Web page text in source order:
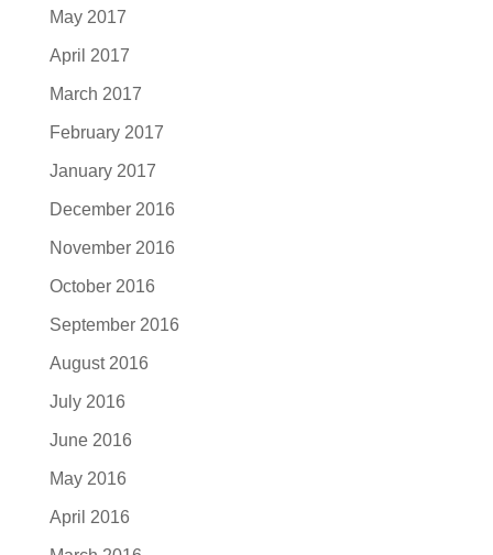
May 2017
April 2017
March 2017
February 2017
January 2017
December 2016
November 2016
October 2016
September 2016
August 2016
July 2016
June 2016
May 2016
April 2016